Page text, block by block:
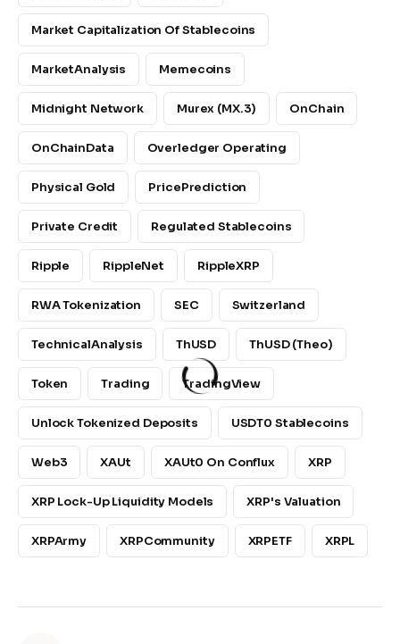
Market Capitalization Of Stablecoins
MarketAnalysis Memecoins
Midnight Network Murex (MX.3) OnChain
OnChainData Overledger Operating
Physical Gold PricePrediction
Private Credit Regulated Stablecoins
Ripple RippleNet RippleXRP
RWA Tokenization SEC Switzerland
TechnicalAnalysis ThUSD ThUSD (Theo)
Token Trading TradingView
Unlock Tokenized Deposits USDT0 Stablecoins
Web3 XAUt XAUt0 On Conflux XRP
XRP Lock-Up Liquidity Models XRP's Valuation
XRPArmy XRPCommunity XRPETF XRPL